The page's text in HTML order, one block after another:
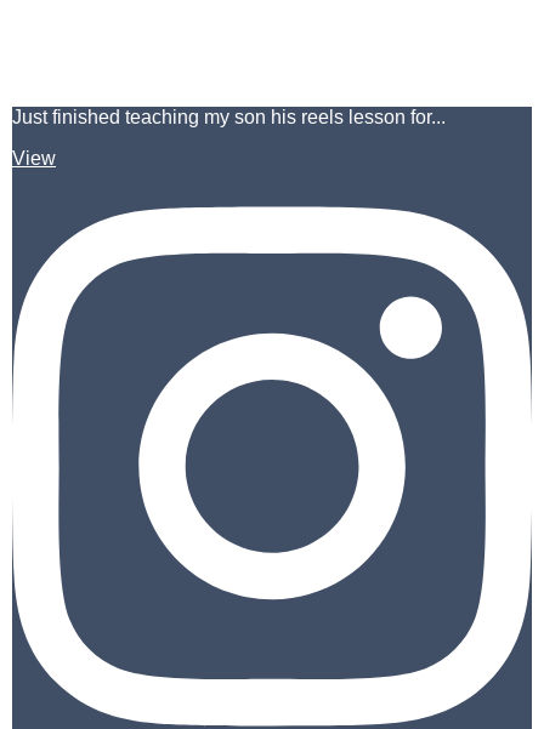
Just finished teaching my son his reels lesson for...
View